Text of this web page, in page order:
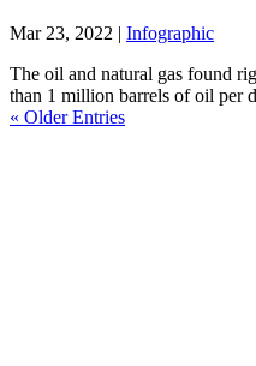
Mar 23, 2022 | Infographic
The oil and natural gas found
than 1 million barrels of oil per
« Older Entries